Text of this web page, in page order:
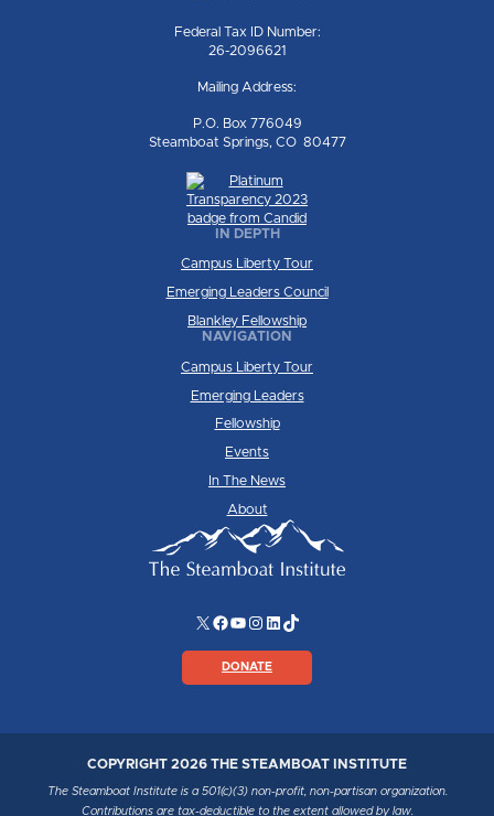
Federal Tax ID Number:
26-2096621
Mailing Address:
P.O. Box 776049
Steamboat Springs, CO 80477
IN DEPTH
Campus Liberty Tour
Emerging Leaders Council
Blankley Fellowship
NAVIGATION
Campus Liberty Tour
Emerging Leaders
Fellowship
Events
In The News
About
X Facebook
YouTube
Instagram
LinkedIn
TikTok
DONATE
COPYRIGHT 2026 THE STEAMBOAT INSTITUTE
The Steamboat Institute is a 501(c)(3) non-profit, non-partisan organization.
Contributions are tax-deductible to the extent allowed by law.